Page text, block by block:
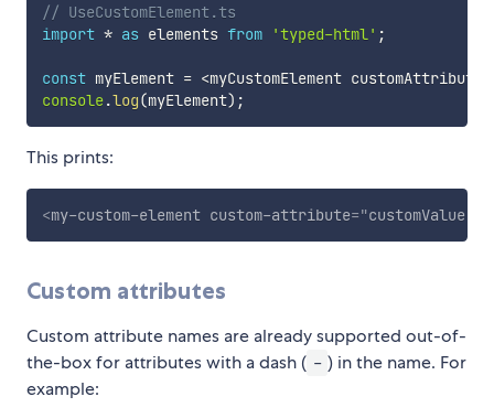
// UseCustomElement.ts
import * as elements from 'typed-html' ;
const myElement = <myCustomElement customAttribute
console.log(myElement) ;
This prints:
<my-custom-element custom-attribute="customValue
Custom attributes
Custom attribute names are already supported out-of-
the-box for attributes with a dash ( - ) in the name. For
example: